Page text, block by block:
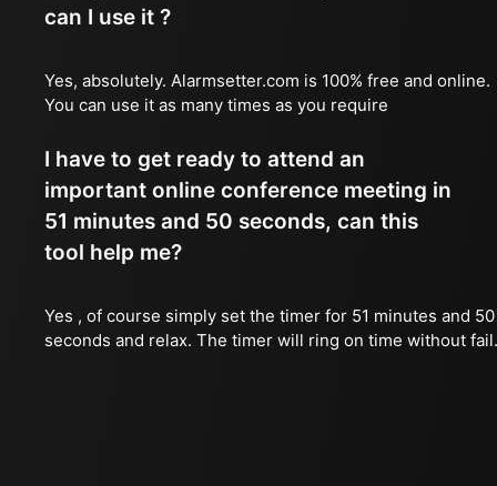
can I use it ?
Yes, absolutely. Alarmsetter.com is 100% free and online.
You can use it as many times as you require
I have to get ready to attend an
important online conference meeting in
51 minutes and 50 seconds, can this
tool help me?
Yes , of course simply set the timer for 51 minutes and 50
seconds and relax. The timer will ring on time without fail.